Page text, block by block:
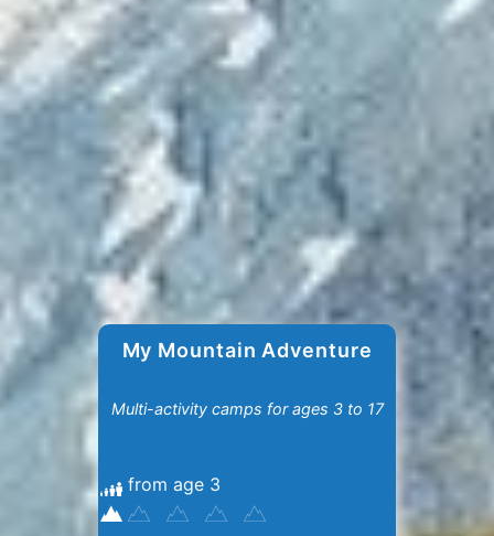
My Mountain Adventure
Multi-activity camps for ages 3 to 17
from age 3